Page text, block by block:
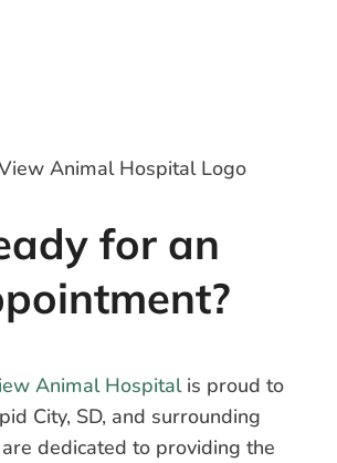
for an
Animal Hospitalis proud to
City, SD, and surrounding
dedicated to providing the